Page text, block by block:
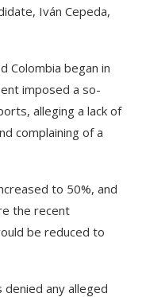
Iván Cepeda,
Colombia began in
imposed a so-
alleging a lack of
complaining of a
to 50%, and
the recent
be reduced to
any alleged